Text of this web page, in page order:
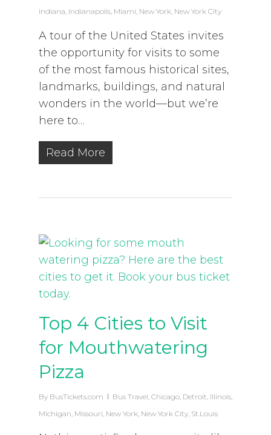
Indiana, Indianapolis, Miami, New York, New York City
A tour of the United States invites
the opportunity for visits to some
of the most famous historical sites,
landmarks, buildings, and natural
wonders in the world—but we’re
here to…
Read More
Top 4 Cities to Visit
for Mouthwatering
Pizza
By BusTickets.com Bus Travel, Chicago, Detroit, Illinois,
Michigan, Missouri, New York, New York City, St.Louis